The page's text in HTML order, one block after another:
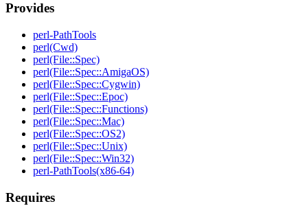
Provides
perl-PathTools
perl(Cwd)
perl(File::Spec)
perl(File::Spec::AmigaOS)
perl(File::Spec::Cygwin)
perl(File::Spec::Epoc)
perl(File::Spec::Functions)
perl(File::Spec::Mac)
perl(File::Spec::OS2)
perl(File::Spec::Unix)
perl(File::Spec::Win32)
perl-PathTools(x86-64)
Requires